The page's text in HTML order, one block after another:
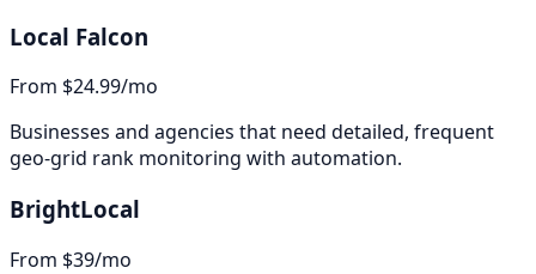
Local Falcon
From $24.99/mo
Businesses and agencies that need detailed, frequent
geo-grid rank monitoring with automation.
BrightLocal
From $39/mo